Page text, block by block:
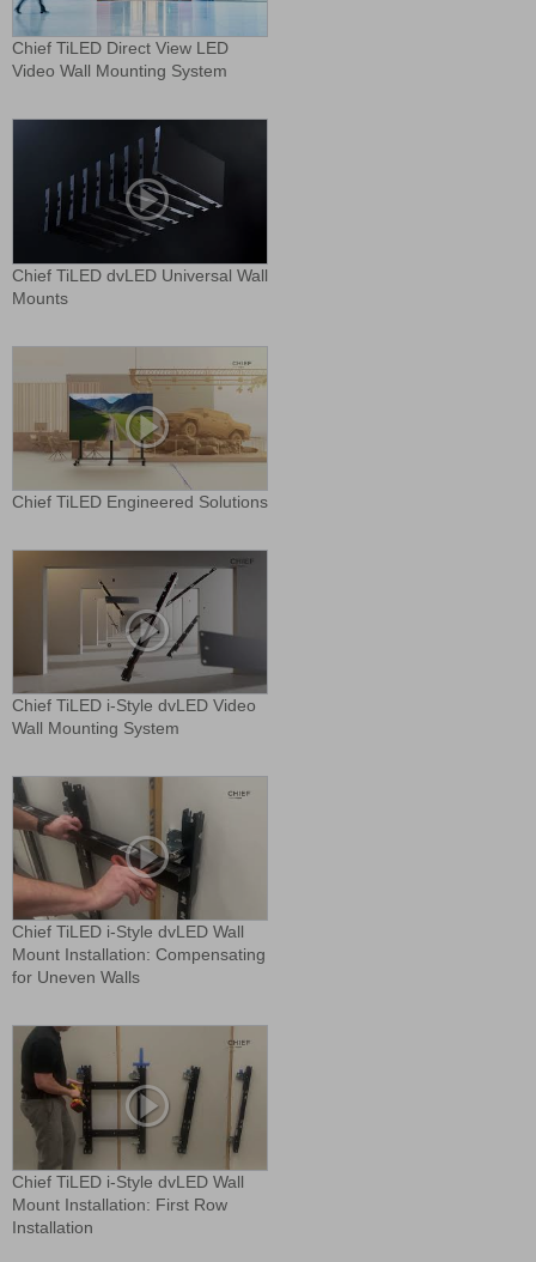
Chief TiLED Direct View LED
Video Wall Mounting System
Chief TiLED dvLED Universal Wall
Mounts
Chief TiLED Engineered Solutions
Chief TiLED i-Style dvLED Video
Wall Mounting System
Chief TiLED i-Style dvLED Wall
Mount Installation: Compensating
for Uneven Walls
Chief TiLED i-Style dvLED Wall
Mount Installation: First Row
Installation